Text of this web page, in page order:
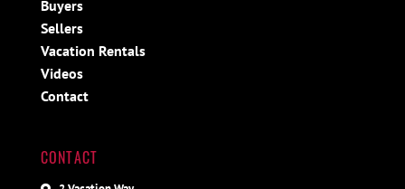
Buyers
Sellers
Vacation Rentals
Videos
Contact
CONTACT